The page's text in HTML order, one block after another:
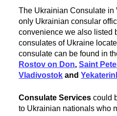
The Ukrainian Consulate in
only Ukrainian consular
convenience we also listed
consulates of Ukraine
consulate can be found in
Rostov on Don,Saint
Vladivostok and
Consulate Services could
to Ukrainian nationals who